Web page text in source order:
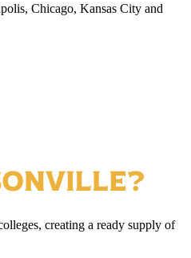
Chicago, Kansas City and
creating a ready supply of